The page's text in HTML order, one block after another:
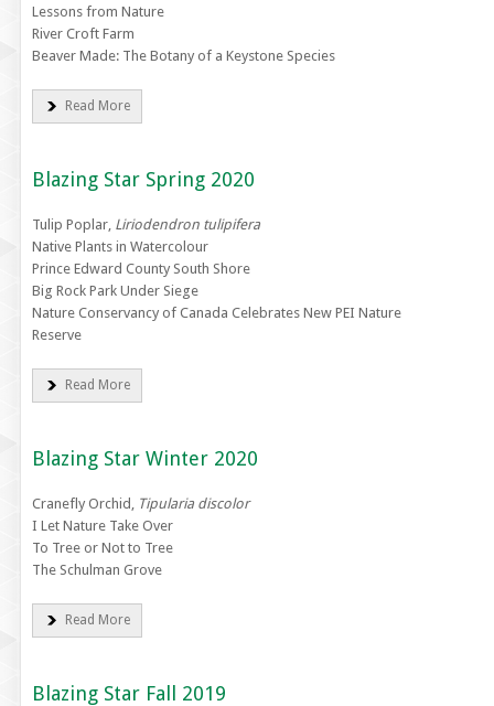
Lessons from Nature
River Croft Farm
Beaver Made: The Botany of a Keystone Species
Read More
Blazing Star Spring 2020
Tulip Poplar, Liriodendron tulipifera
Native Plants in Watercolour
Prince Edward County South Shore
Big Rock Park Under Siege
Nature Conservancy of Canada Celebrates New PEI Nature
Reserve
Read More
Blazing Star Winter 2020
Cranefly Orchid, Tipularia discolor
I Let Nature Take Over
To Tree or Not to Tree
The Schulman Grove
Read More
Blazing Star Fall 2019